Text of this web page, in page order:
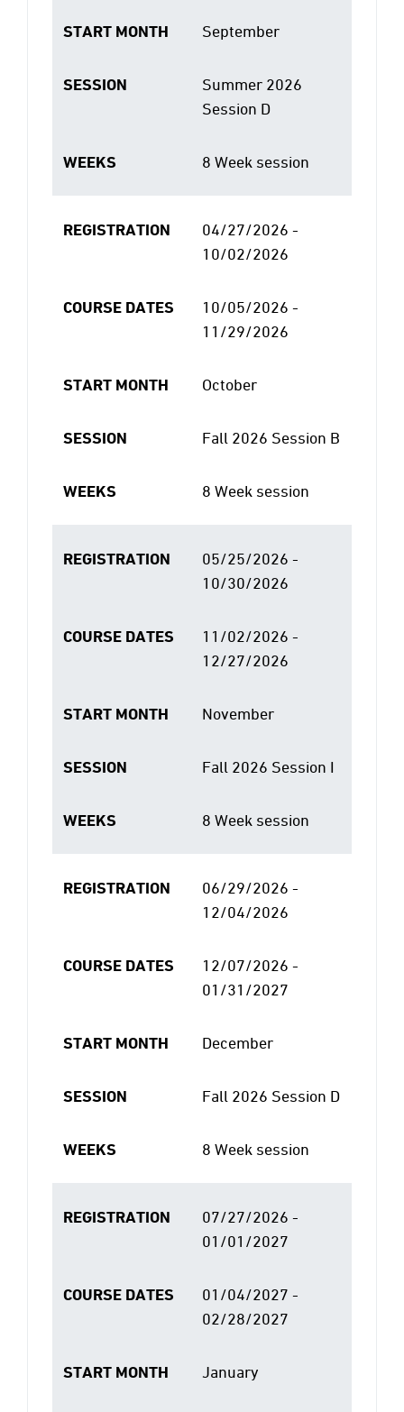
START MONTH September
SESSION
Summer 2026
Session D
WEEKS 8 Week session
REGISTRATION
04/27/2026 -
10/02/2026
COURSE DATES
10/05/2026 -
11/29/2026
START MONTH October
SESSION Fall 2026 Session B
WEEKS 8 Week session
REGISTRATION
05/25/2026 -
10/30/2026
COURSE DATES
11/02/2026 -
12/27/2026
START MONTH November
SESSION Fall 2026 Session I
WEEKS 8 Week session
REGISTRATION
06/29/2026 -
12/04/2026
COURSE DATES
12/07/2026 -
01/31/2027
START MONTH December
SESSION Fall 2026 Session D
WEEKS 8 Week session
REGISTRATION
07/27/2026 -
01/01/2027
COURSE DATES
01/04/2027 -
02/28/2027
START MONTH January